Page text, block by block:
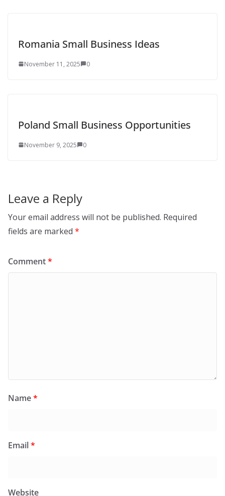
Romania Small Business Ideas
November 11, 2025 0
Poland Small Business Opportunities
November 9, 2025 0
Leave a Reply
Your email address will not be published. Required
fields are marked *
Comment*
Name*
Email*
Website